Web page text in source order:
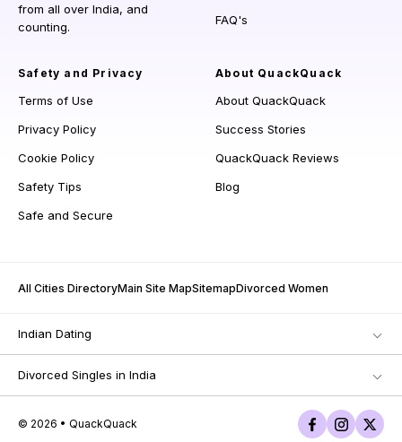
from all over India, and
counting.
FAQ's
Safety and Privacy
Terms of Use
Privacy Policy
Cookie Policy
Safety Tips
Safe and Secure
About QuackQuack
About QuackQuack
Success Stories
QuackQuack Reviews
Blog
All Cities DirectoryMain Site MapSitemapDivorced Women
Indian Dating
Divorced Singles in India
© 2026 • QuackQuack